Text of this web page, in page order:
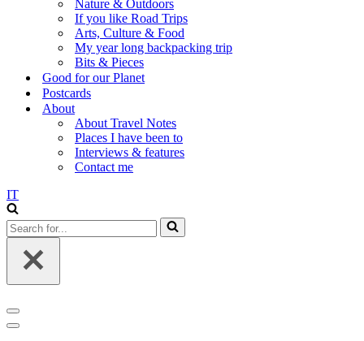
Nature & Outdoors
If you like Road Trips
Arts, Culture & Food
My year long backpacking trip
Bits & Pieces
Good for our Planet
Postcards
About
About Travel Notes
Places I have been to
Interviews & features
Contact me
IT
Search
for...
Navigation
Menu
Navigation